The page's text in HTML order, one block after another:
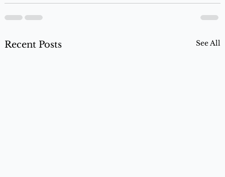
Recent Posts See All